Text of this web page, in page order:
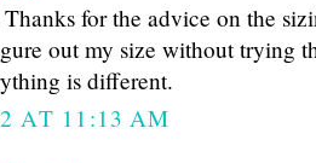
for the advice on the
out my size without trying
is different.
AT 11:13 AM